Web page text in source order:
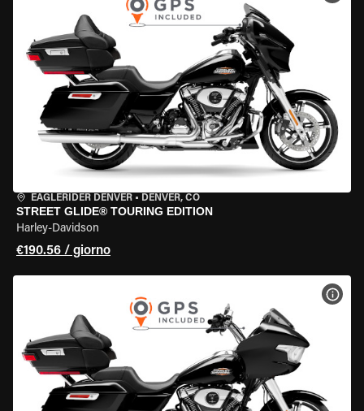
EAGLERIDER DENVER • DENVER, CO
STREET GLIDE® TOURING EDITION
Harley-Davidson
€190.56 / giorno